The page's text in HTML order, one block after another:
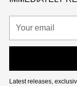
email
Latest releases,